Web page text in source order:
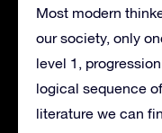
Most modern
our society, only
level 1,
logical sequence
literature we can